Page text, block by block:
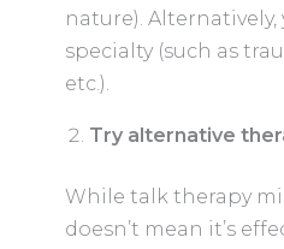
nature).
specialty (such as
etc.).
Try alternative
While talk therapy
doesn’t mean it’s